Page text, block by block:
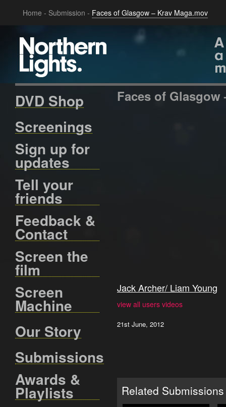
Home - Submission - Faces of Glasgow – Krav Maga.mov
DVD Shop
Screenings
Sign up for
updates
Tell your
friends
Feedback &
Contact
Screen the
film
Screen
Machine
Our Story
Submissions
Awards &
Playlists
Faces of Glasgow
Jack Archer/ Liam Young
view all users videos
21st June, 2012
Related Submissions